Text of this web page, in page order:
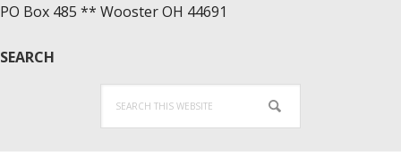
PO Box 485 ** Wooster OH 44691
SEARCH
this